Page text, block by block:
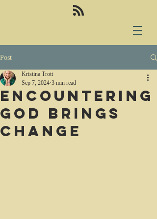
Post
Encountering
God brings
change
Kristina Trott
Sep 7, 2024 3 min read